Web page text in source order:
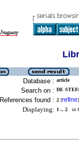
Database : article
Search on : DE
References found : 2 [refine]
Displaying: 1 .. 2 in